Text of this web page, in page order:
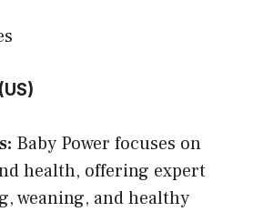
Baby Power focuses on
health, offering expert
weaning, and healthy